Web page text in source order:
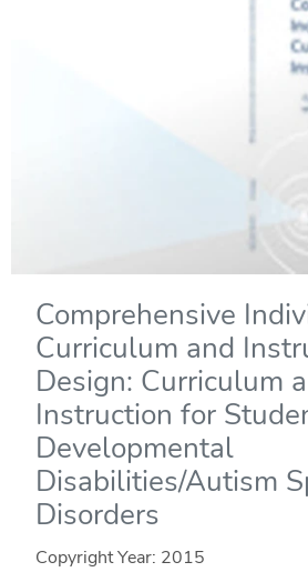
Comprehensive
Curriculum and
Design: Curriculum
Instruction for
Developmental
Disabilities/Autism
Disorders
Copyright Year: 2015